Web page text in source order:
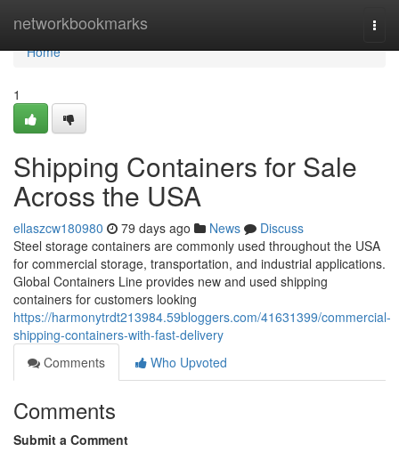
networkbookmarks
Home
Home
1
Shipping Containers for Sale
Across the USA
ellaszcw180980 79 days ago News
Discuss
Steel storage containers are commonly used throughout the USA
for commercial storage, transportation, and industrial applications.
Global Containers Line provides new and used shipping
containers for customers looking
https://harmonytrdt213984.59bloggers.com/41631399/commercial-
shipping-containers-with-fast-delivery
Comments
Who Upvoted
Comments
Submit a Comment